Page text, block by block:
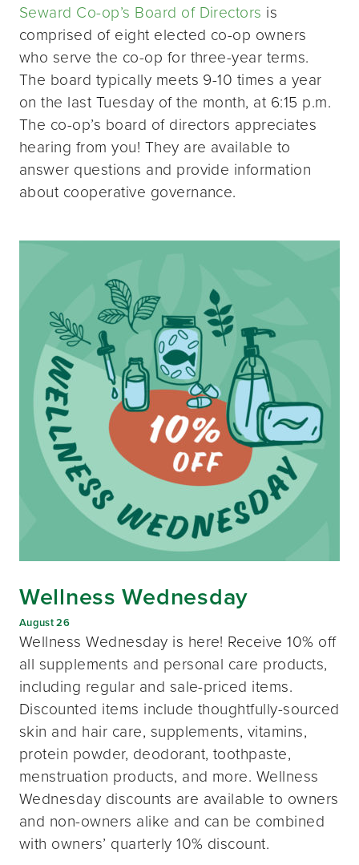
Seward Co-op’s Board of Directors is
comprised of eight elected co-op owners
who serve the co-op for three-year terms.
The board typically meets 9-10 times a year
on the last Tuesday of the month, at 6:15 p.m.
The co-op’s board of directors appreciates
hearing from you! They are available to
answer questions and provide information
about cooperative governance.
Wellness Wednesday
August 26
Wellness Wednesday is here! Receive 10% off
all supplements and personal care products,
including regular and sale-priced items.
Discounted items include thoughtfully-sourced
skin and hair care, supplements, vitamins,
protein powder, deodorant, toothpaste,
menstruation products, and more. Wellness
Wednesday discounts are available to owners
and non-owners alike and can be combined
with owners’ quarterly 10% discount.